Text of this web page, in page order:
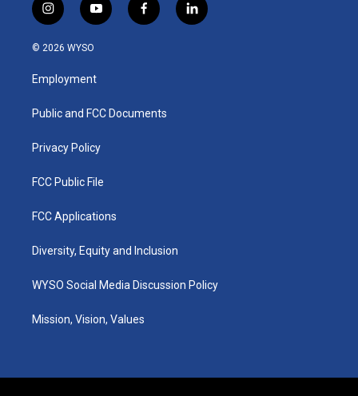
i
n
s
a
g
a
y
o
u
b
f
a
k
l
i
© 2026 WYSO
Employment
Public and FCC Documents
Privacy Policy
FCC Public File
FCC Applications
Diversity, Equity and Inclusion
WYSO Social Media Discussion Policy
Mission, Vision, Values